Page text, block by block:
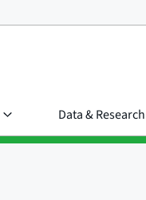
Data & Research